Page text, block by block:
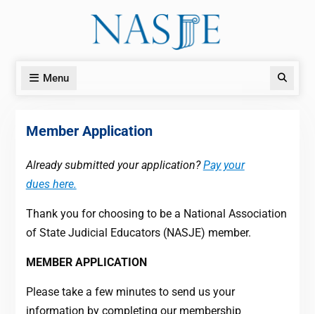
Menu Search
Member Application
Already submitted your application?Pay your
dues here.
Thank you for choosing to be a National Association
of State Judicial Educators (NASJE) member.
MEMBER APPLICATION
Please take a few minutes to send us your
information by completing our membership